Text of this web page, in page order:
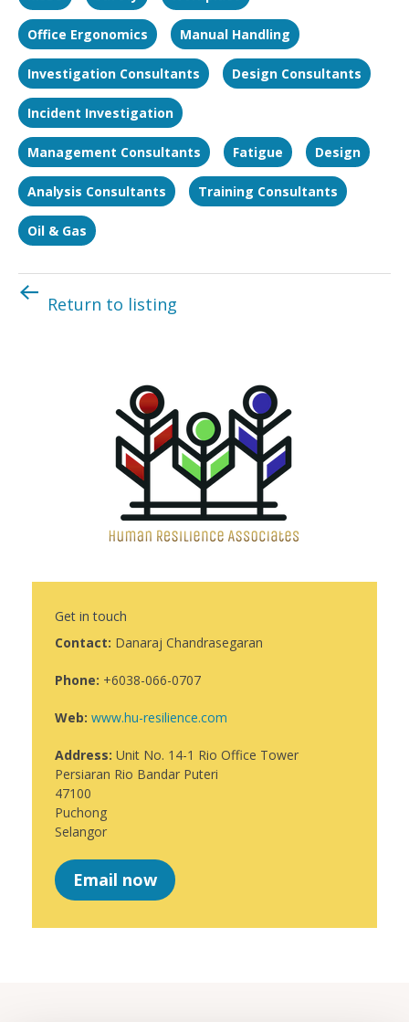
Office Ergonomics Manual Handling
Investigation Consultants Design Consultants
Incident Investigation
Management Consultants Fatigue Design
Analysis Consultants Training Consultants
Oil & Gas
Return to listing
Get in touch
Contact: Danaraj Chandrasegaran
Phone: +6038-066-0707
Web: www.hu-resilience.com
Address: Unit No. 14-1 Rio Office Tower
Persiaran Rio Bandar Puteri
47100
Puchong
Selangor
Email now